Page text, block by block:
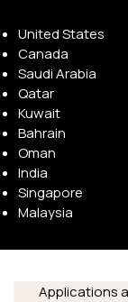
United States
Canada
Saudi Arabia
Qatar
Kuwait
Bahrain
Oman
India
Singapore
Malaysia
Applications